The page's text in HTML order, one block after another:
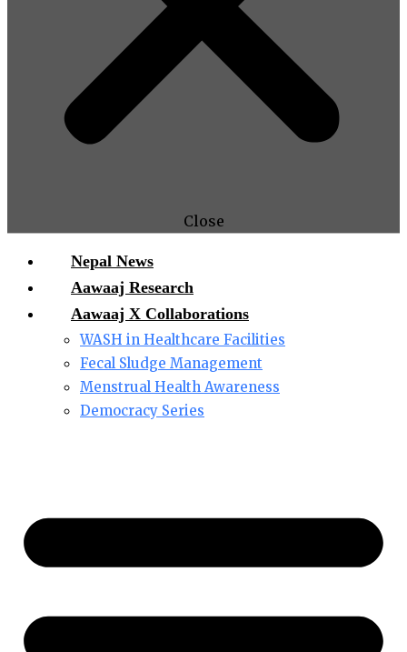
Close
Nepal News
Aawaaj Research
Aawaaj X Collaborations
WASH in Healthcare Facilities
Fecal Sludge Management
Menstrual Health Awareness
Democracy Series